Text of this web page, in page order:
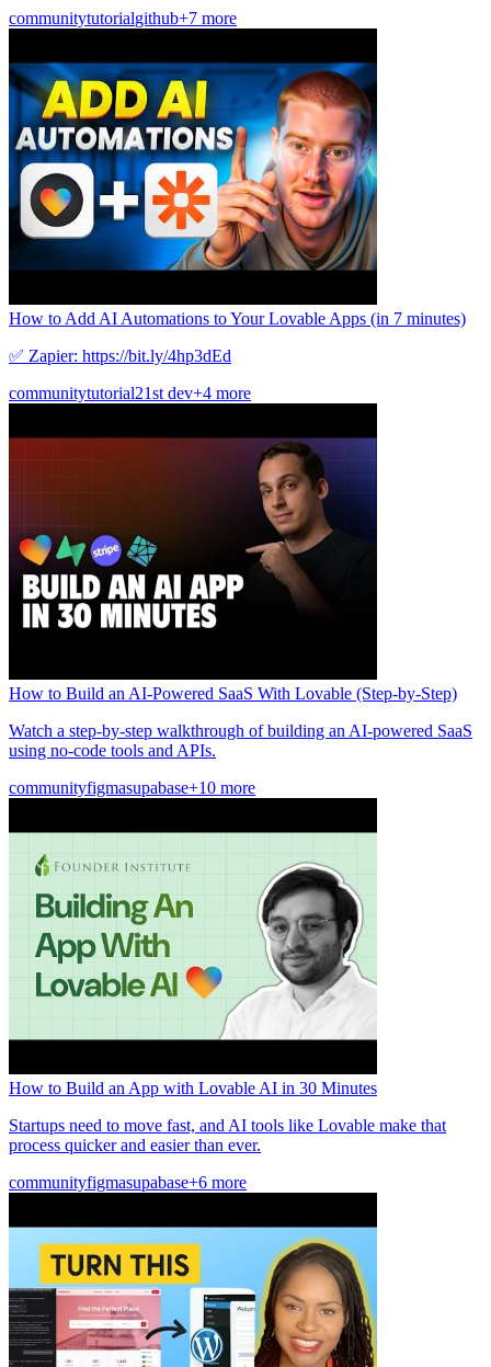
communitytutorialgithub+7 more
How to Add AI Automations to Your Lovable Apps (in 7 minutes)
✅ Zapier: https://bit.ly/4hp3dEd
communitytutorial21st dev+4 more
How to Build an AI-Powered SaaS With Lovable (Step-by-Step)
Watch a step-by-step walkthrough of building an AI-powered SaaS
using no-code tools and APIs.
communityfigmasupabase+10 more
How to Build an App with Lovable AI in 30 Minutes
Startups need to move fast, and AI tools like Lovable make that
process quicker and easier than ever.
communityfigmasupabase+6 more